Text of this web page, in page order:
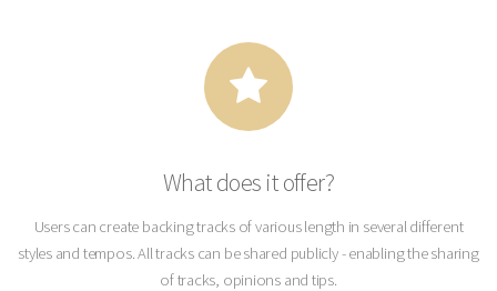
What does it offer?
Users can create backing tracks of various length in several different
styles and tempos. All tracks can be shared publicly - enabling the sharing
of tracks, opinions and tips.